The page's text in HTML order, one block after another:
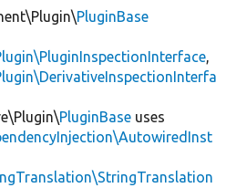
PluginBase
,
PluginBase uses